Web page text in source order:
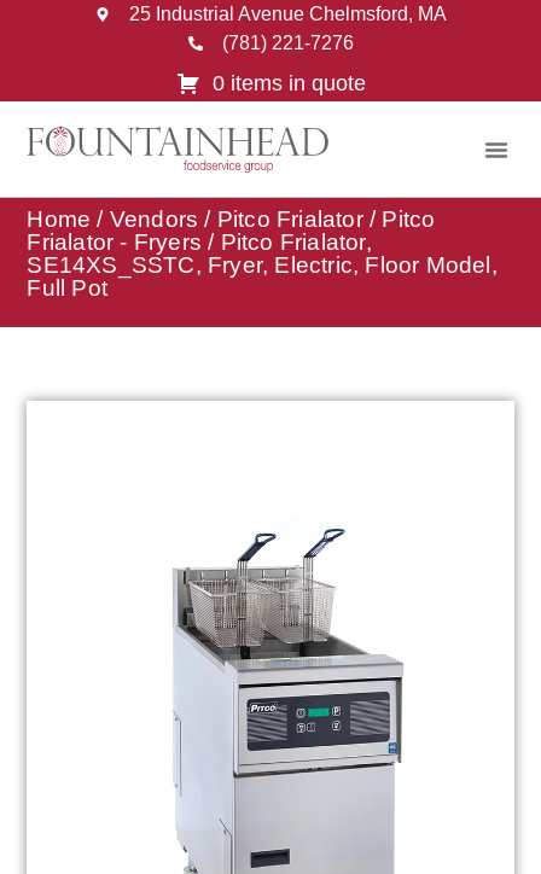
25 Industrial Avenue Chelmsford, MA
(781) 221-7276
0 items in quote
Home / Vendors / Pitco Frialator/ Pitco
Frialator - Fryers / Pitco Frialator,
SE14XS_SSTC, Fryer, Electric, Floor Model,
Full Pot